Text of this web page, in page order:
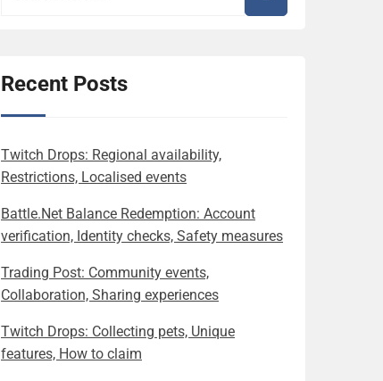
Recent Posts
Twitch Drops: Regional availability,
Restrictions, Localised events
Battle.Net Balance Redemption: Account
verification, Identity checks, Safety measures
Trading Post: Community events,
Collaboration, Sharing experiences
Twitch Drops: Collecting pets, Unique
features, How to claim